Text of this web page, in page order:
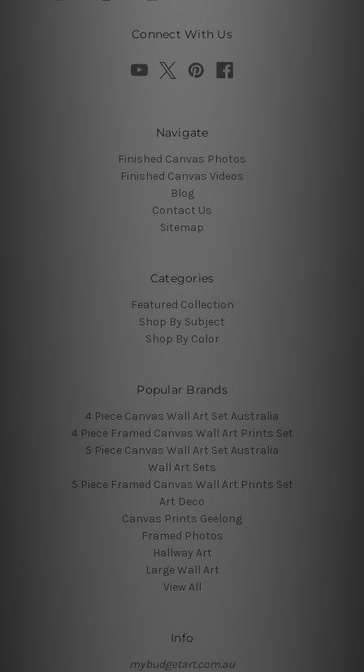
Connect With Us
Navigate
Finished Canvas Photos
Finished Canvas Videos
Blog
Contact Us
Sitemap
Categories
Featured Collection
Shop By Subject
Shop By Color
Popular Brands
4 Piece Canvas Wall Art Set Australia
4 Piece Framed Canvas Wall Art Prints Set
5 Piece Canvas Wall Art Set Australia
Wall Art Sets
5 Piece Framed Canvas Wall Art Prints Set
Art Deco
Canvas Prints Geelong
Framed Photos
Hallway Art
Large Wall Art
View All
Info
mybudgetart.com.au